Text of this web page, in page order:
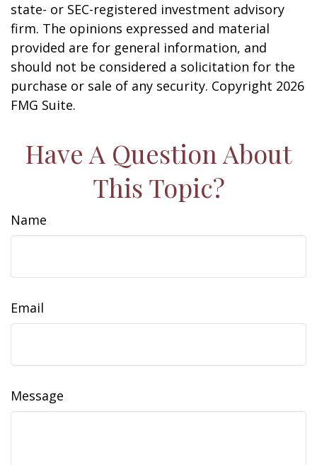
state- or SEC-registered investment advisory
firm. The opinions expressed and material
provided are for general information, and
should not be considered a solicitation for the
purchase or sale of any security. Copyright 2026
FMG Suite.
Have A Question About
This Topic?
Name
Email
Message